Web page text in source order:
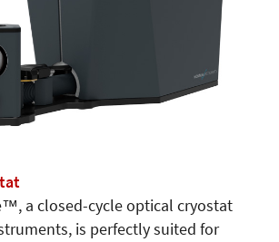
a closed-cycle optical cryostat
is perfectly suited for